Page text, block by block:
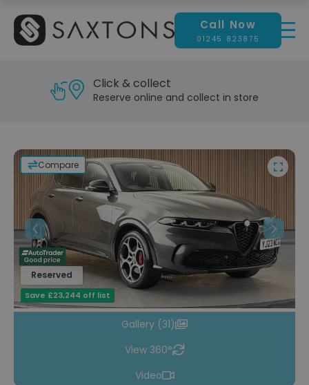
Call Now
01245 823875
Reserve & test drive
Visit our showroom today
Reserved
Save £23,244 off list
Previous Next
Compare
Gallery (31)
View 360°
Video